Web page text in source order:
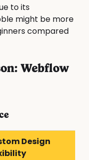
to its
might be more
compared
Webflow
Design